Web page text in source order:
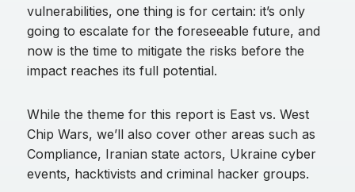
vulnerabilities, one thing is for certain: it’s only
going to escalate for the foreseeable future, and
now is the time to mitigate the risks before the
impact reaches its full potential.
While the theme for this report is East vs. West
Chip Wars, we’ll also cover other areas such as
Compliance, Iranian state actors, Ukraine cyber
events, hacktivists and criminal hacker groups.